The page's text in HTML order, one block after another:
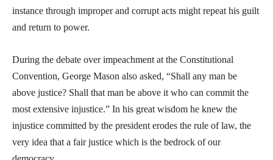
instance through improper and corrupt acts might repeat his guilt
and return to power.
During the debate over impeachment at the Constitutional
Convention, George Mason also asked, “Shall any man be
above justice? Shall that man be above it who can commit the
most extensive injustice.” In his great wisdom he knew the
injustice committed by the president erodes the rule of law, the
very idea that a fair justice which is the bedrock of our